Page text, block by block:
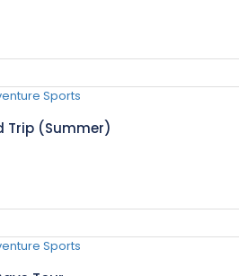
Trip (Summer)